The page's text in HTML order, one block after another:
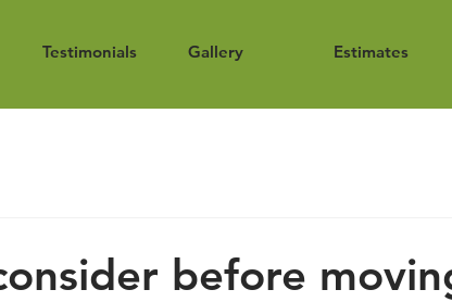
Testimonials Gallery Estimates
before